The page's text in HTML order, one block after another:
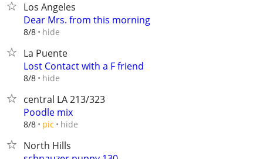
Los Angeles
Dear Mrs. from this morning
8/8 hide
La Puente
Lost Contact with a F friend
8/8 hide
central LA 213/323
Poodle mix
8/8 pic hide
North Hills